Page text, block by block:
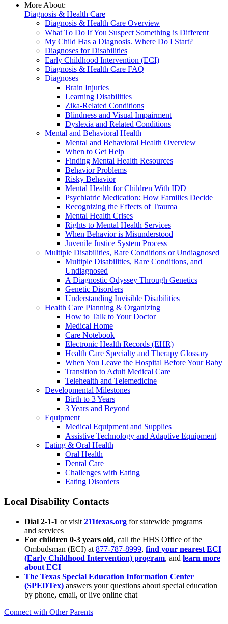
More About:
Diagnosis & Health Care
Diagnosis & Health Care Overview
What To Do If You Suspect Something is Different
My Child Has a Diagnosis. Where Do I Start?
Diagnoses for Disabilities
Early Childhood Intervention (ECI)
Diagnosis & Health Care FAQ
Diagnoses
Brain Injuries
Learning Disabilities
Zika-Related Conditions
Blindness and Visual Impairment
Dyslexia and Related Conditions
Mental and Behavioral Health
Mental and Behavioral Health Overview
When to Get Help
Finding Mental Health Resources
Behavior Problems
Risky Behavior
Mental Health for Children With IDD
Psychiatric Medication: How Families Decide
Recognizing the Effects of Trauma
Mental Health Crises
Rights to Mental Health Services
When Behavior is Misunderstood
Juvenile Justice System Process
Multiple Disabilities, Rare Conditions or Undiagnosed
Multiple Disabilities, Rare Conditions, and
Undiagnosed
A Diagnostic Odyssey Through Genetics
Genetic Disorders
Understanding Invisible Disabilities
Health Care Planning & Organizing
How to Talk to Your Doctor
Medical Home
Care Notebook
Electronic Health Records (EHR)
Health Care Specialty and Therapy Glossary
When You Leave the Hospital Before Your Baby
Transition to Adult Medical Care
Telehealth and Telemedicine
Developmental Milestones
Birth to 3 Years
3 Years and Beyond
Equipment
Medical Equipment and Supplies
Assistive Technology and Adaptive Equipment
Eating & Oral Health
Oral Health
Dental Care
Challenges with Eating
Eating Disorders
Local Disability Contacts
Dial 2-1-1 or visit 211texas.org for statewide programs
and services
For children 0-3 years old, call the HHS Office of the
Ombudsman (ECI) at 877-787-8999, find your nearest ECI
(Early Childhood Intervention) program, and learn more
about ECI
The Texas Special Education Information Center
(SPEDTex) answers your questions about special education
by phone, email, or live online chat
Connect with Other Parents